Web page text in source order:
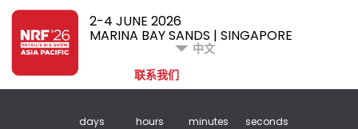
2-4 JUNE 2026
MARINA BAY SANDS | SINGAPORE
中文
联系我们
days hours minutes seconds